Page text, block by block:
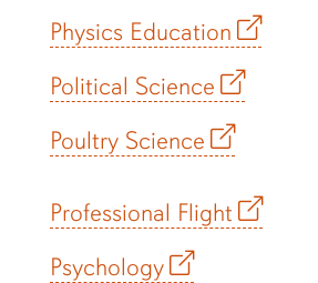
Physics Education
Political Science
Poultry Science
Professional Flight
Psychology